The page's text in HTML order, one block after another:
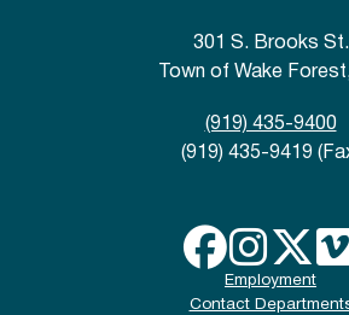
301 S. Brooks St.
Town of Wake
(919) 435-9400
(919) 435-9419
Employment
Contact